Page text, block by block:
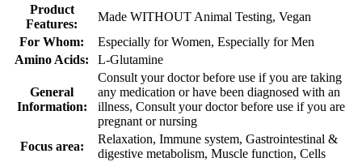
Product
Features:
Made WITHOUT Animal Testing, Vegan
For Whom:
Especially for Women, Especially for Men
Amino Acids:
L-Glutamine
General
Information:
Consult your doctor before use if you are taking
any medication or have been diagnosed with an
illness, Consult your doctor before use if you are
pregnant or nursing
Focus area:
Relaxation, Immune system, Gastrointestinal &
digestive metabolism, Muscle function, Cells